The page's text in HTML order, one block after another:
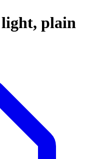
light, plain